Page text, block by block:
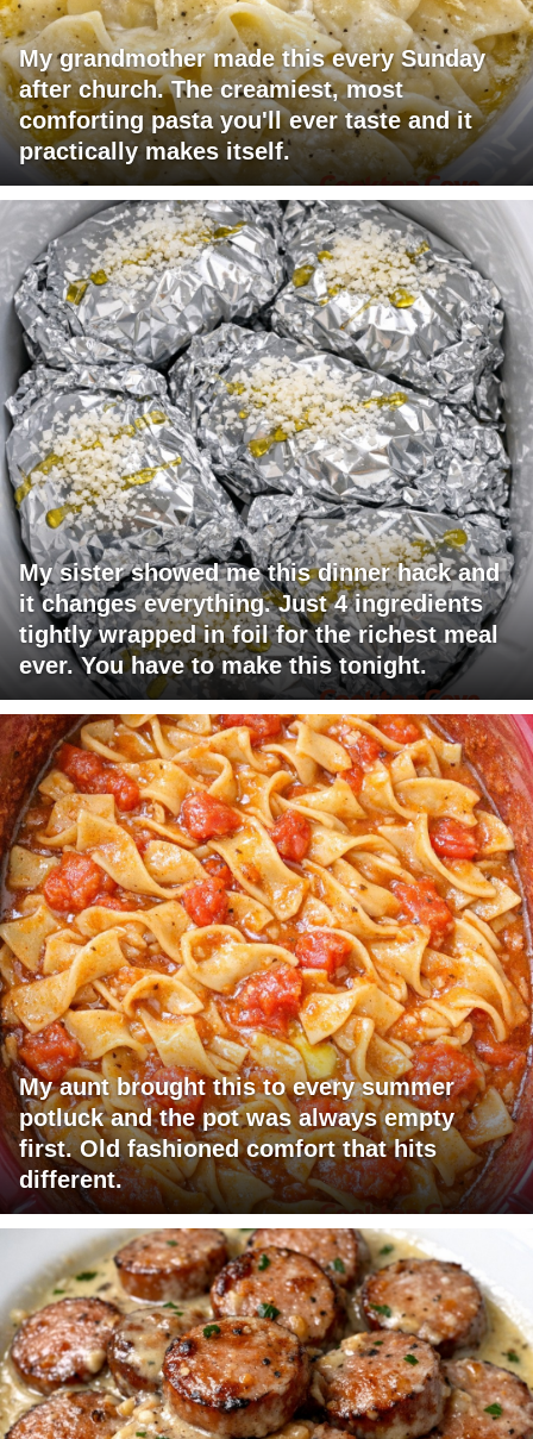
My grandmother made this every Sunday
after church. The creamiest, most
comforting pasta you'll ever taste and it
practically makes itself.
My sister showed me this dinner hack and
it changes everything. Just 4 ingredients
tightly wrapped in foil for the richest meal
ever. You have to make this tonight.
My aunt brought this to every summer
potluck and the pot was always empty
first. Old fashioned comfort that hits
different.